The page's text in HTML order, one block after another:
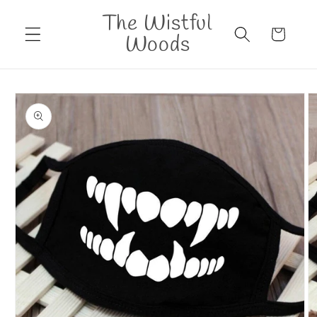
content
The Wistful
Woods Cart
Skip to
product
information